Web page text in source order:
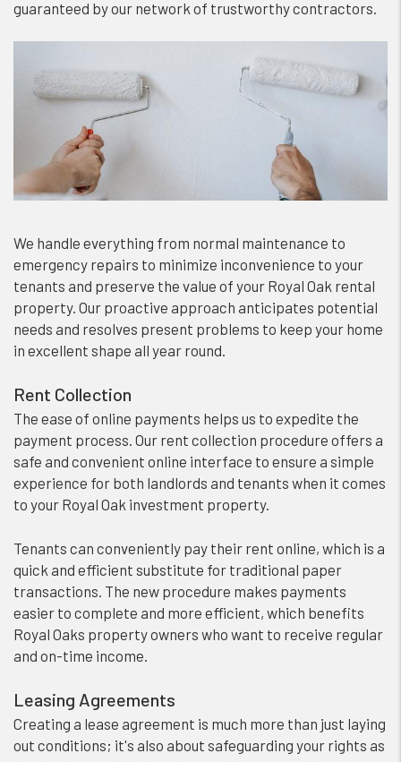
guaranteed by our network of trustworthy contractors.
We handle everything from normal maintenance to
emergency repairs to minimize inconvenience to your
tenants and preserve the value of your Royal Oak rental
property. Our proactive approach anticipates potential
needs and resolves present problems to keep your home
in excellent shape all year round.
Rent Collection
The ease of online payments helps us to expedite the
payment process. Our rent collection procedure offers a
safe and convenient online interface to ensure a simple
experience for both landlords and tenants when it comes
to your Royal Oak investment property.
Tenants can conveniently pay their rent online, which is a
quick and efficient substitute for traditional paper
transactions. The new procedure makes payments
easier to complete and more efficient, which benefits
Royal Oaks property owners who want to receive regular
and on-time income.
Leasing Agreements
Creating a lease agreement is much more than just laying
out conditions; it's also about safeguarding your rights as